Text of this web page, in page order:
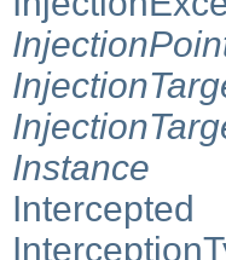
Instance
Intercepted